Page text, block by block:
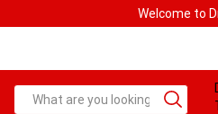
Welcome to